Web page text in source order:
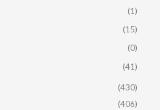
(1)
(15)
(0)
(41)
(430)
(406)